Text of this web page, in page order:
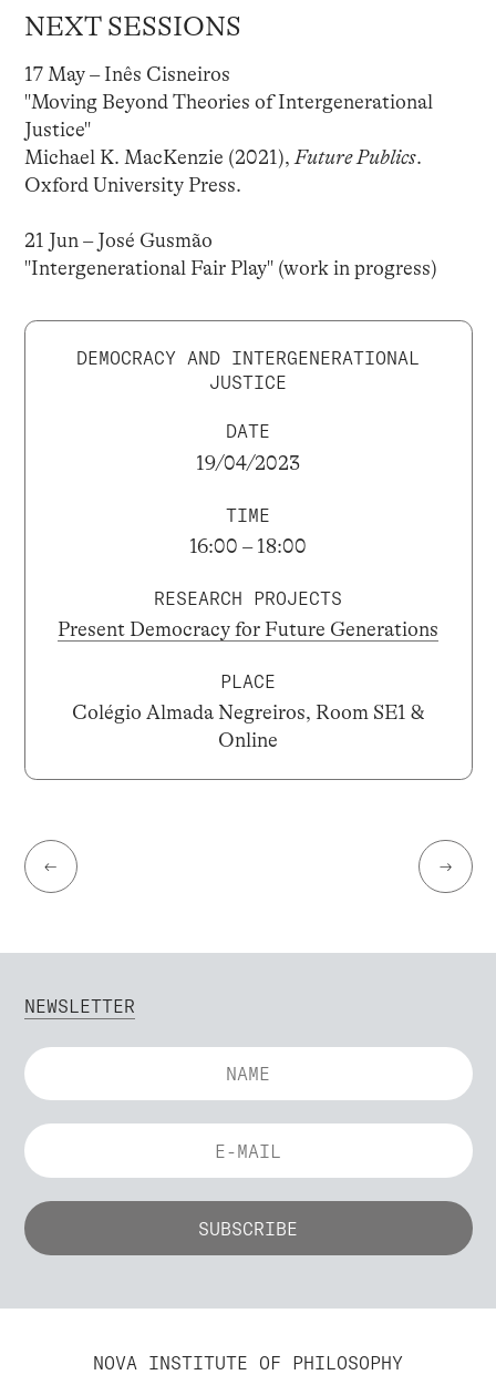
NEXT SESSIONS
17 May – Inês Cisneiros
"Moving Beyond Theories of Intergenerational
Justice"
Michael K. MacKenzie (2021), Future Publics.
Oxford University Press.
21 Jun – José Gusmão
"Intergenerational Fair Play" (work in progress)
DEMOCRACY AND INTERGENERATIONAL
JUSTICE
DATE
19/04/2023
TIME
16:00 – 18:00
RESEARCH PROJECTS
Present Democracy for Future Generations
PLACE
Colégio Almada Negreiros, Room SE1 &
Online
← →
NEWSLETTER
NOVA INSTITUTE OF PHILOSOPHY